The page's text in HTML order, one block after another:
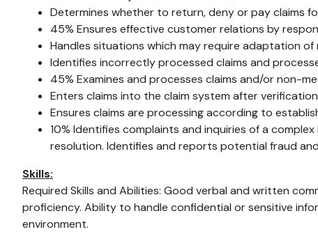
Determines whether to return, deny or pay claims
45% Ensures effective customer relations by
Handles situations which may require adaptation
Identifies incorrectly processed claims and
45% Examines and processes claims and/or non-
Enters claims into the claim system after
Ensures claims are processing according to
10% Identifies complaints and inquiries of a
resolution. Identifies and reports potential fraud
Skills:
Required Skills and Abilities: Good verbal and written
proficiency. Ability to handle confidential or sensitive
environment.